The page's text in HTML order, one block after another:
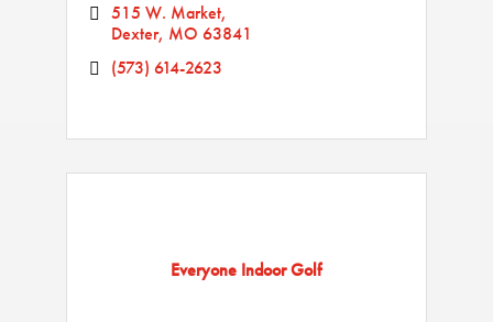
515 W. Market
Dexter MO 63841
(573) 614-2623
Everyone Indoor Golf